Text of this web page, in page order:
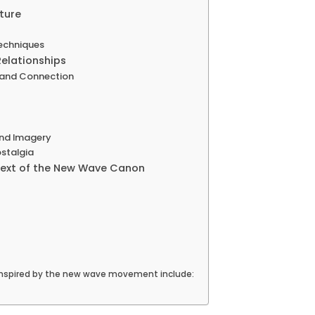
Connection
Imagery
of the New Wave Canon
by the new wave movement include: